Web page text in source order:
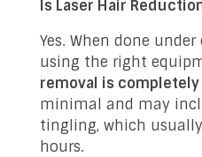
Is Laser Hair
Yes. When done
using the right
removal is completely
minimal and may
tingling, which
hours.